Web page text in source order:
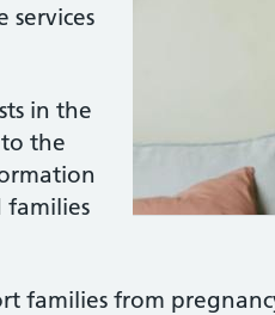
services
in the
the
families
families from